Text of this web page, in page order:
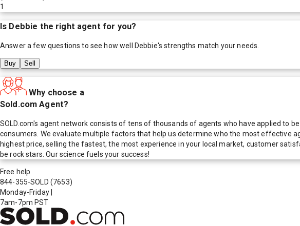
1
Is Debbie the right agent for you?
Answer a few questions to see how well Debbie's strengths match your needs.
Buy Sell
Why choose a
Sold.com Agent?
SOLD.com's agent network consists of tens of thousands of agents who have applied to
consumers. We evaluate multiple factors that help us determine who the most effective
highest price, selling the fastest, the most experience in your local market, customer
be rock stars. Our science fuels your success!
Free help
844-355-SOLD (7653)
Monday-Friday
7am-7pm PST